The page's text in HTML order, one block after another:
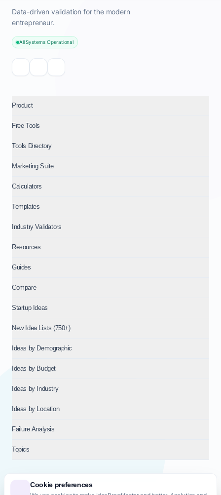
Cookie preferences
Data-driven validation for the modern
entrepreneur.
All Systems Operational
Product
Free Tools
Tools Directory
Marketing Suite
Calculators
Templates
Industry Validators
Resources
Guides
Compare
Startup Ideas
New Idea Lists (750+)
Ideas by Demographic
Ideas by Budget
Ideas by Industry
Ideas by Location
Failure Analysis
Topics